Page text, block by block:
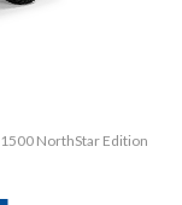
NorthStar Edition